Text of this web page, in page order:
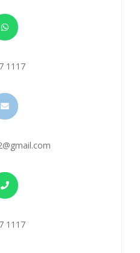
1117
1117